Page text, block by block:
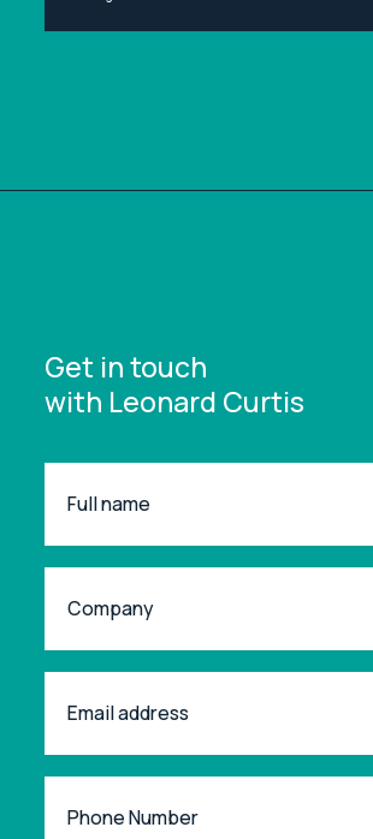
ipsum dolor sit amet, consectetur
Get in touch
with Leonard Curtis